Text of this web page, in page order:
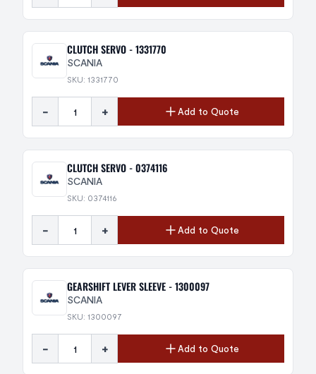
CLUTCH SERVO - 1331770
SCANIA
SKU: 1331770
- + Add to Quote
CLUTCH SERVO - 0374116
SCANIA
SKU: 0374116
- + Add to Quote
GEARSHIFT LEVER SLEEVE - 1300097
SCANIA
SKU: 1300097
- + Add to Quote